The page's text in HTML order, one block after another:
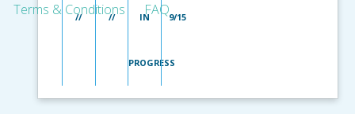
Terms & Conditions FAQ
// // IN
PROGRESS
9/15